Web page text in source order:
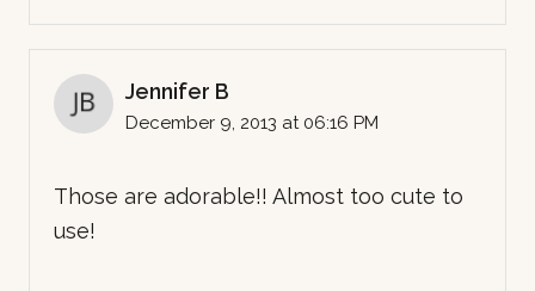
Jennifer B
December 9, 2013 at 06:16 PM
Those are adorable!! Almost too cute to
use!